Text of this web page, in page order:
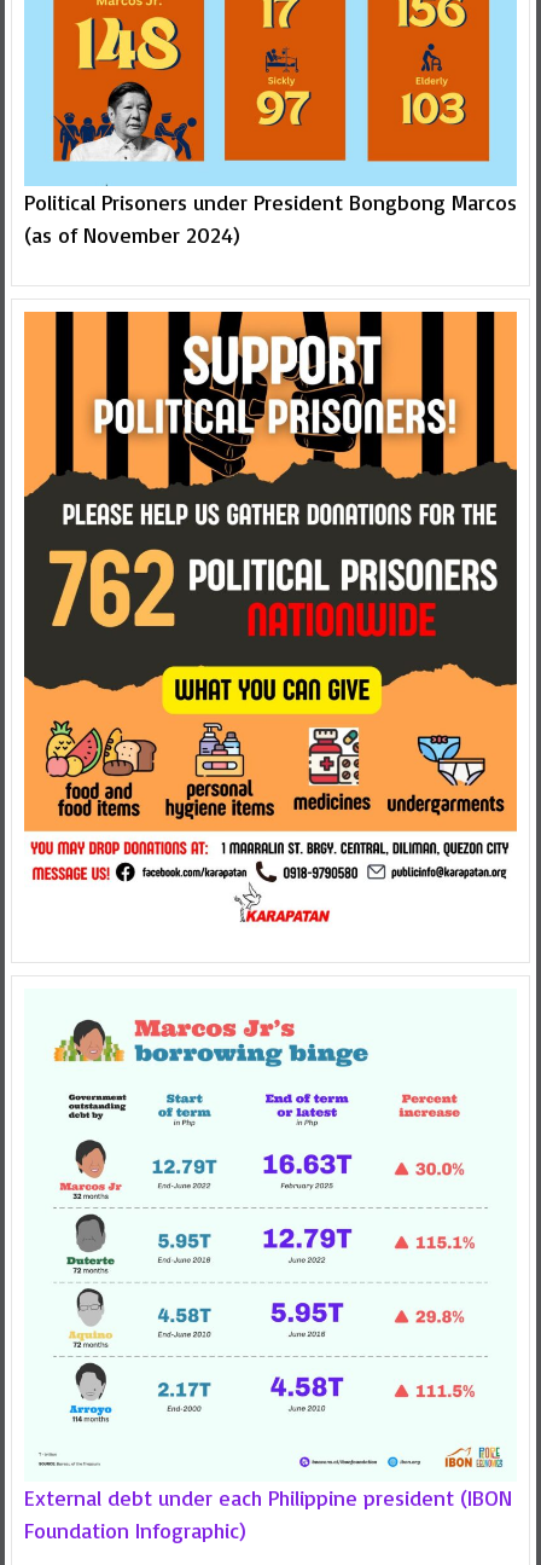
Political Prisoners under President Bongbong Marcos
(as of November 2024)
External debt under each Philippine president (IBON
Foundation Infographic)